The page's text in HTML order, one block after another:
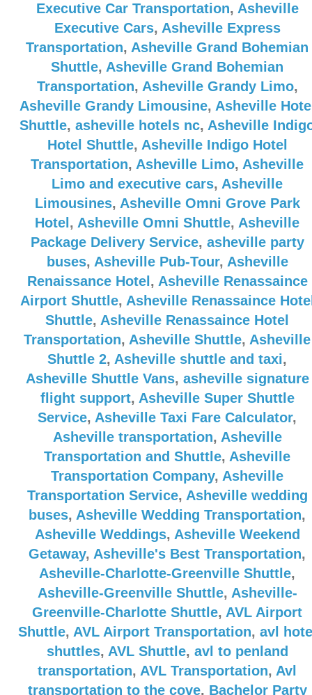
Executive Car Transportation, Asheville
Executive Cars, Asheville Express
Transportation, Asheville Grand Bohemian
Shuttle, Asheville Grand Bohemian
Transportation, Asheville Grandy Limo,
Asheville Grandy Limousine, Asheville
Shuttle, asheville hotels nc, Asheville
Hotel Shuttle, Asheville Indigo Hotel
Transportation, Asheville Limo, Asheville
Limo and executive cars, Asheville
Limousines, Asheville Omni Grove Park
Hotel , Asheville Omni Shuttle, Asheville
Package Delivery Service, asheville party
buses, Asheville Pub-Tour, Asheville
Renaissance Hotel , Asheville Renassaince
Airport Shuttle, Asheville Renassaince
Shuttle, Asheville Renassaince Hotel
Transportation, Asheville Shuttle, Asheville
Shuttle 2, Asheville shuttle and taxi,
Asheville Shuttle Vans, asheville signature
flight support, Asheville Super Shuttle
Service, Asheville Taxi Fare Calculator,
Asheville transportation, Asheville
Transportation and Shuttle, Asheville
Transportation Company, Asheville
Transportation Service, Asheville wedding
buses, Asheville Wedding Transportation,
Asheville Weddings, Asheville Weekend
Getaway, Asheville's Best Transportation,
Asheville-Charlotte-Greenville Shuttle,
Asheville-Greenville Shuttle, Asheville-
Greenville-Charlotte Shuttle, AVL Airport
Shuttle, AVL Airport Transportation, avl
shuttles, AVL Shuttle, avl to penland
transportation, AVL Transportation, Avl
transportation to the cove, Bachelor Party